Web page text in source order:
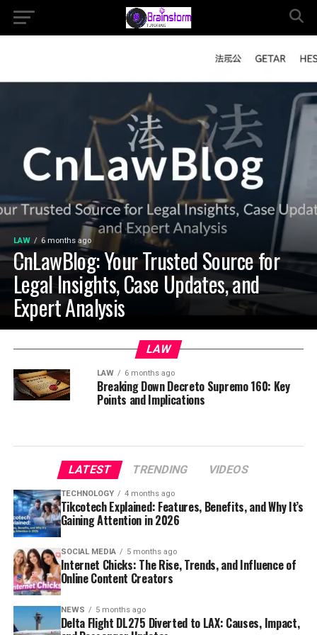
LAW 6 months ago
CnLawBlog: Your Trusted Source for
Legal Insights, Case Updates, and
Expert Analysis
LAW
LAW 6 months ago
Breaking Down Decreto Supremo 160: Key
Points and Implications
LATEST TRENDING VIDEOS
TECHNOLOGY 4 months ago
Tikcotech Explained: Features, Benefits, and Why It’s
Gaining Attention in 2026
SOCIAL MEDIA 5 months ago
Internet Chicks: The Rise, Trends, and Influence of
Online Content Creators
NEWS 5 months ago
Delta Flight DL275 Diverted to LAX: Causes, Impact,